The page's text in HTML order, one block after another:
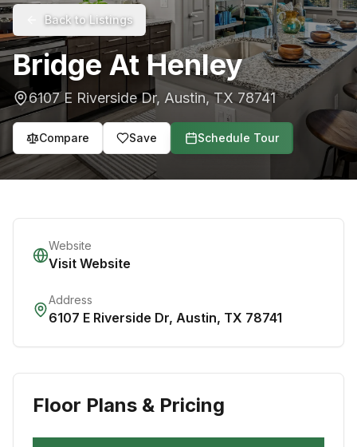
Back to Listings
Bridge At Henley
6107 E Riverside Dr, Austin,TX 78741
Compare Save Schedule Tour
Website
Visit Website
Address
6107 E Riverside Dr, Austin, TX 78741
Floor Plans & Pricing